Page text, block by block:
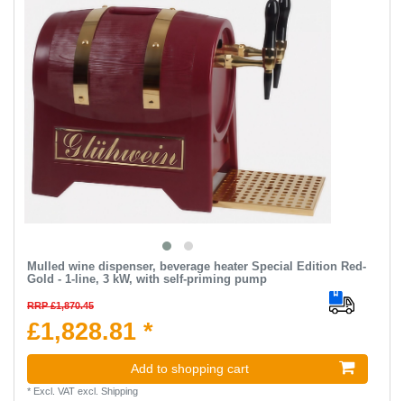
Mulled wine dispenser, beverage heater Special Edition Red-
Gold - 1-line, 3 kW, with self-priming pump
RRP £1,870.45
£1,828.81 *
Add to shopping cart
* Excl. VATexcl. Shipping